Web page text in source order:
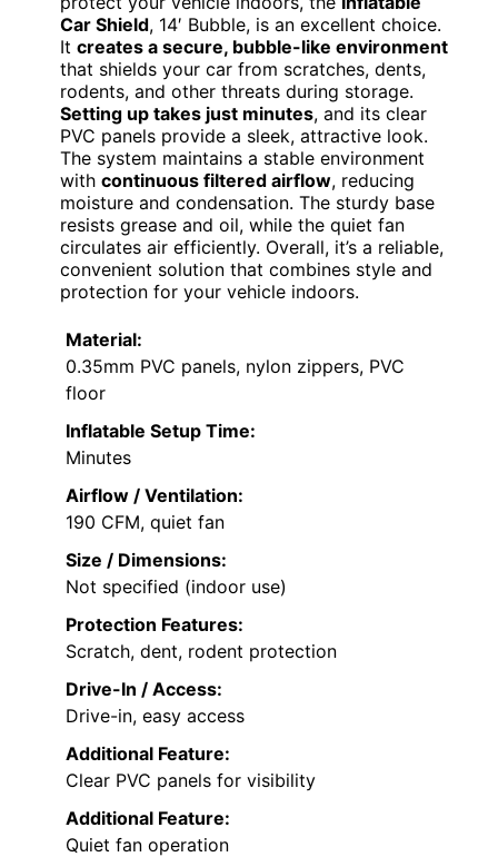
Car Shield, 14′ Bubble, is an excellent choice.
It creates a secure, bubble-like environment
that shields your car from scratches, dents,
rodents, and other threats during storage.
Setting up takes just minutes, and its clear
PVC panels provide a sleek, attractive look.
The system maintains a stable environment
with continuous filtered airflow, reducing
moisture and condensation. The sturdy base
resists grease and oil, while the quiet fan
circulates air efficiently. Overall, it’s a reliable,
convenient solution that combines style and
protection for your vehicle indoors.
Material:
0.35mm PVC panels, nylon zippers, PVC
floor
Inflatable Setup Time:
Minutes
Airflow / Ventilation:
190 CFM, quiet fan
Size / Dimensions:
Not specified (indoor use)
Protection Features:
Scratch, dent, rodent protection
Drive-In / Access:
Drive-in, easy access
Additional Feature:
Clear PVC panels for visibility
Additional Feature:
Quiet fan operation